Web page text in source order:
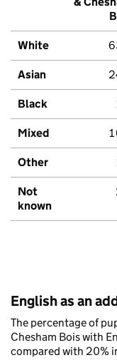
White
Asian
Black
Mixed
Other
Not
known
English as an
The percentage of
Chesham Bois with
compared with 20%